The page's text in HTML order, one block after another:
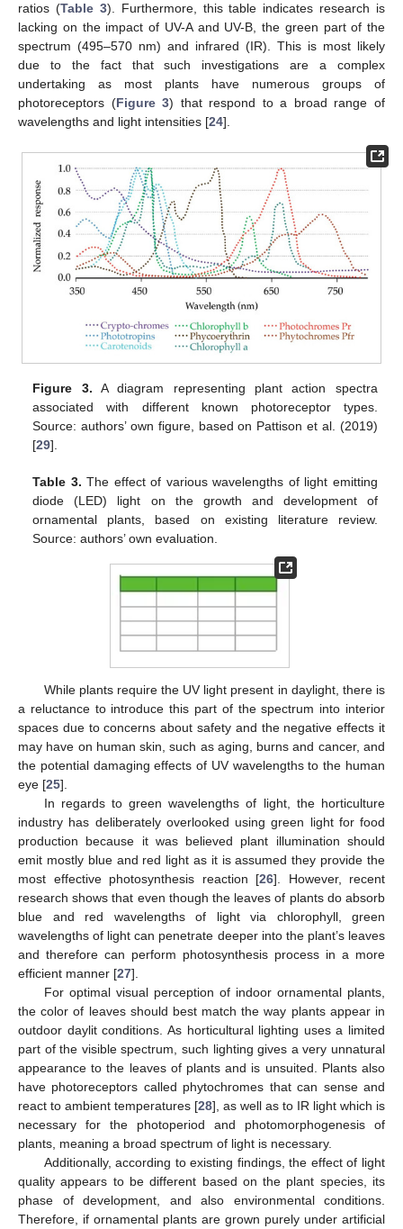
ratios (Table 3). Furthermore, this table indicates research is
lacking on the impact of UV-A and UV-B, the green part of the
spectrum (495–570 nm) and infrared (IR). This is most likely
due to the fact that such investigations are a complex
undertaking as most plants have numerous groups of
photoreceptors (Figure 3) that respond to a broad range of
wavelengths and light intensities [24].
Figure 3. A diagram representing plant action spectra
associated with different known photoreceptor types.
Source: authors’ own figure, based on Pattison et al. (2019)
[29].
Table 3. The effect of various wavelengths of light emitting
diode (LED) light on the growth and development of
ornamental plants, based on existing literature review.
Source: authors’ own evaluation.
While plants require the UV light present in daylight, there is
a reluctance to introduce this part of the spectrum into interior
spaces due to concerns about safety and the negative effects it
may have on human skin, such as aging, burns and cancer, and
the potential damaging effects of UV wavelengths to the human
eye [25].
In regards to green wavelengths of light, the horticulture
industry has deliberately overlooked using green light for food
production because it was believed plant illumination should
emit mostly blue and red light as it is assumed they provide the
most effective photosynthesis reaction [26]. However, recent
research shows that even though the leaves of plants do absorb
blue and red wavelengths of light via chlorophyll, green
wavelengths of light can penetrate deeper into the plant’s leaves
and therefore can perform photosynthesis process in a more
efficient manner [27].
For optimal visual perception of indoor ornamental plants,
the color of leaves should best match the way plants appear in
outdoor daylit conditions. As horticultural lighting uses a limited
part of the visible spectrum, such lighting gives a very unnatural
appearance to the leaves of plants and is unsuited. Plants also
have photoreceptors called phytochromes that can sense and
react to ambient temperatures [28], as well as to IR light which is
necessary for the photoperiod and photomorphogenesis of
plants, meaning a broad spectrum of light is necessary.
Additionally, according to existing findings, the effect of light
quality appears to be different based on the plant species, its
phase of development, and also environmental conditions.
Therefore, if ornamental plants are grown purely under artificial